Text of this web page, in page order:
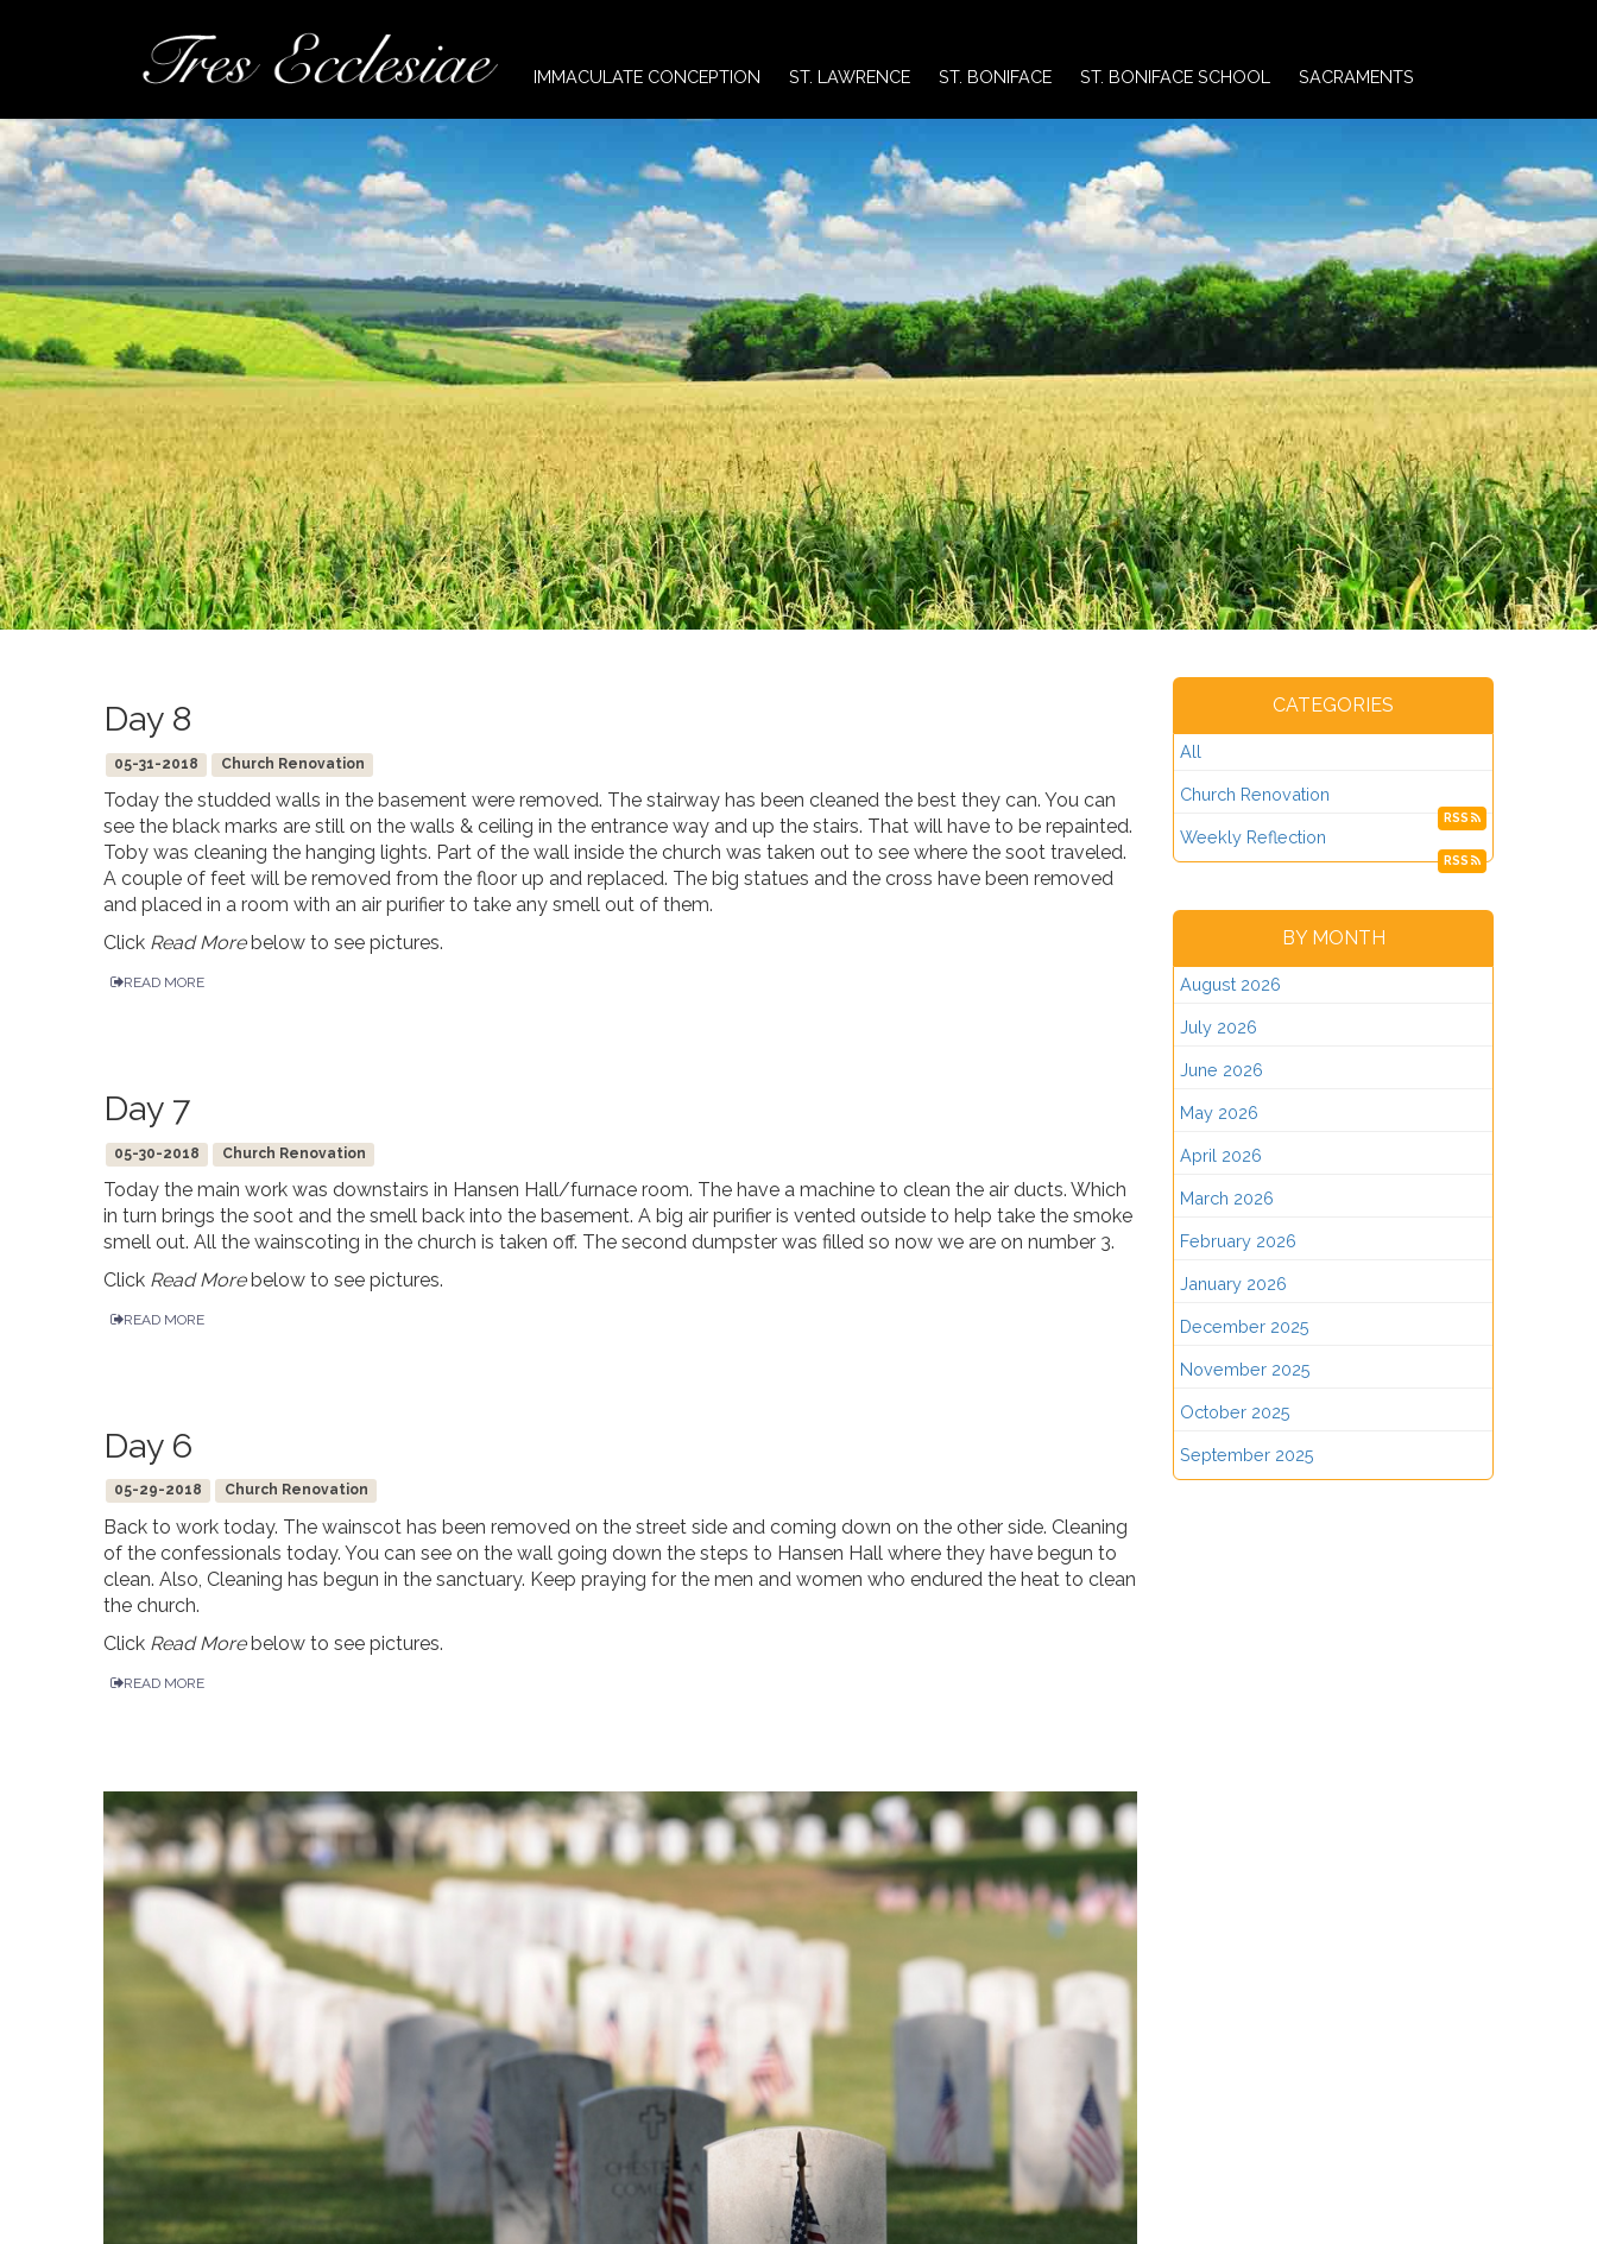
IMMACULATE CONCEPTION ST. LAWRENCE ST. BONIFACE ST. BONIFACE SCHOOL SACRAMENTS
Day 8
05-31-2018 Church Renovation
Today the studded walls in the basement were removed. The stairway has been cleaned the best they can. You can
see the black marks are still on the walls & ceiling in the entrance way and up the stairs. That will have to be repainted.
Toby was cleaning the hanging lights. Part of the wall inside the church was taken out to see where the soot traveled.
A couple of feet will be removed from the floor up and replaced. The big statues and the cross have been removed
and placed in a room with an air purifier to take any smell out of them.
Click Read Morebelow to see pictures.
READ MORE
Day 7
05-30-2018 Church Renovation
Today the main work was downstairs in Hansen Hall/furnace room. The have a machine to clean the air ducts. Which
in turn brings the soot and the smell back into the basement. A big air purifier is vented outside to help take the smoke
smell out. All the wainscoting in the church is taken off. The second dumpster was filled so now we are on number 3.
Click Read Morebelow to see pictures.
READ MORE
Day 6
05-29-2018 Church Renovation
Back to work today. The wainscot has been removed on the street side and coming down on the other side. Cleaning
of the confessionals today. You can see on the wall going down the steps to Hansen Hall where they have begun to
clean. Also, Cleaning has begun in the sanctuary. Keep praying for the men and women who endured the heat to clean
the church.
Click Read Morebelow to see pictures.
READ MORE
CATEGORIES
All
Church Renovation
RSS
Weekly Reflection
RSS
BY MONTH
August 2026
July 2026
June 2026
May 2026
April 2026
March 2026
February 2026
January 2026
December 2025
November 2025
October 2025
September 2025